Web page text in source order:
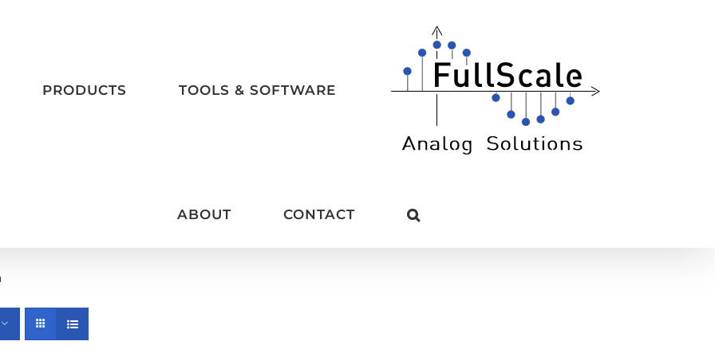
PRODUCTS TOOLS & SOFTWARE
ABOUT CONTACT